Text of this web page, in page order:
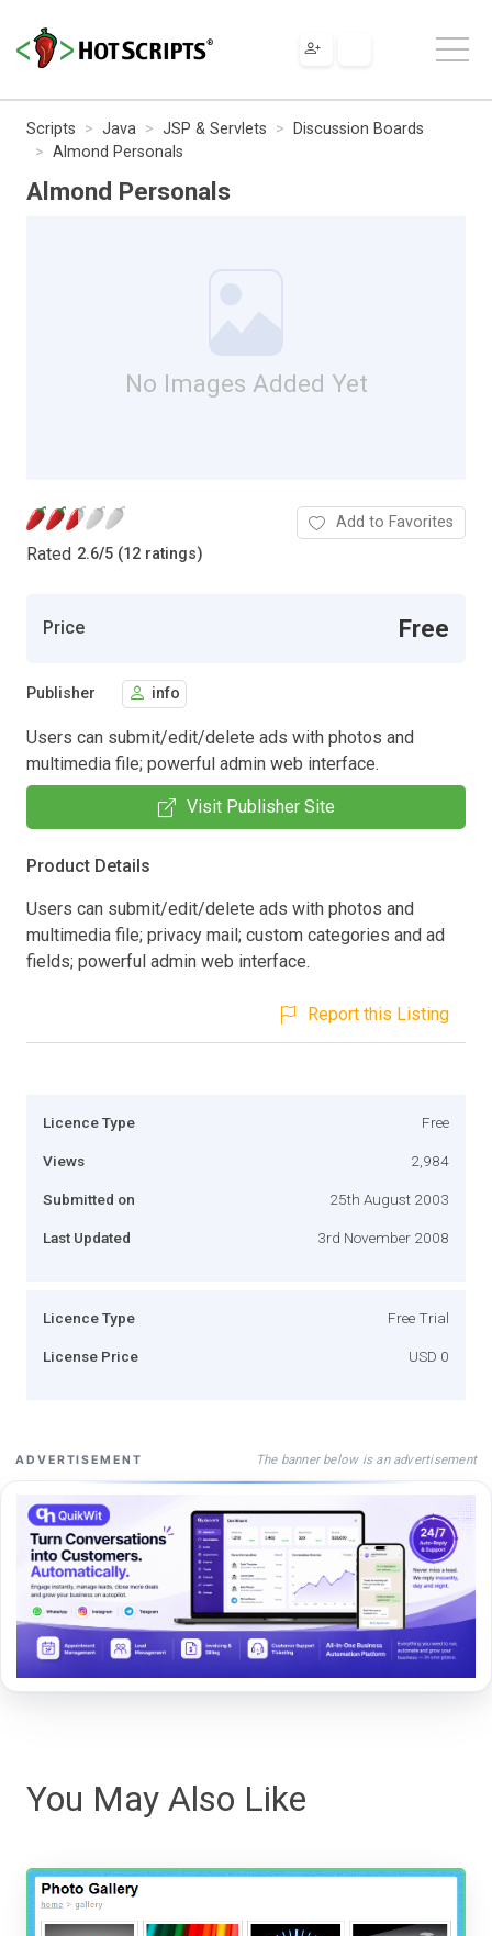
Scripts Java JSP & Servlets
Discussion Boards
Almond Personals
Almond Personals
No Images Added Yet
Rated 2.6/5 (12 ratings)
Add to Favorites
Price Free
Publisher info
Users can submit/edit/delete ads with photos and
multimedia file; powerful admin web interface.
Visit Publisher Site
Product Details
Users can submit/edit/delete ads with photos and
multimedia file; privacy mail; custom categories and ad
fields; powerful admin web interface.
Report this Listing
Licence Type Free
Views 2,984
Submitted on 25th August 2003
Last Updated 3rd November 2008
Licence Type Free Trial
License Price USD 0
ADVERTISEMENT The banner below is an advertisement
You May Also Like